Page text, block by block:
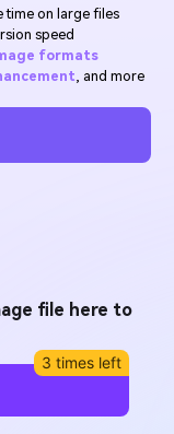
UniConverter.
time on large files
speed
formats
, and more
file here to
3 times left